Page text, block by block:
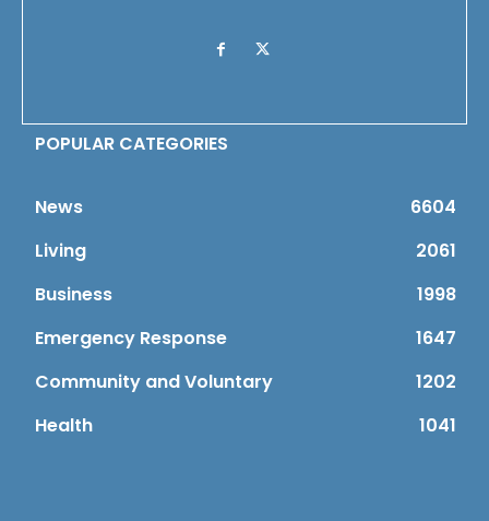
POPULAR CATEGORIES
News
6604
Living
2061
Business
1998
Emergency Response
1647
Community and Voluntary
1202
Health
1041